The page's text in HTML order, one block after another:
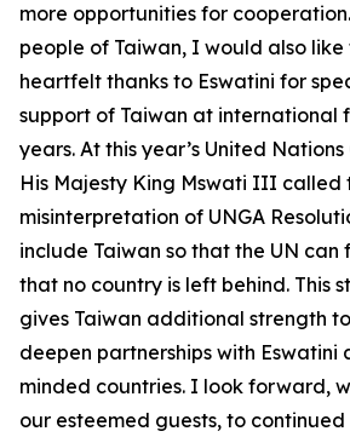
more opportunities for
people of Taiwan, I would also like
heartfelt thanks to Eswatini for
support of Taiwan at international
years. At this year’s United
His Majesty King Mswati III called
misinterpretation of UNGA
include Taiwan so that the UN
that no country is left behind. This
gives Taiwan additional strength
deepen partnerships with Eswatini
minded countries. I look forward,
our esteemed guests, to